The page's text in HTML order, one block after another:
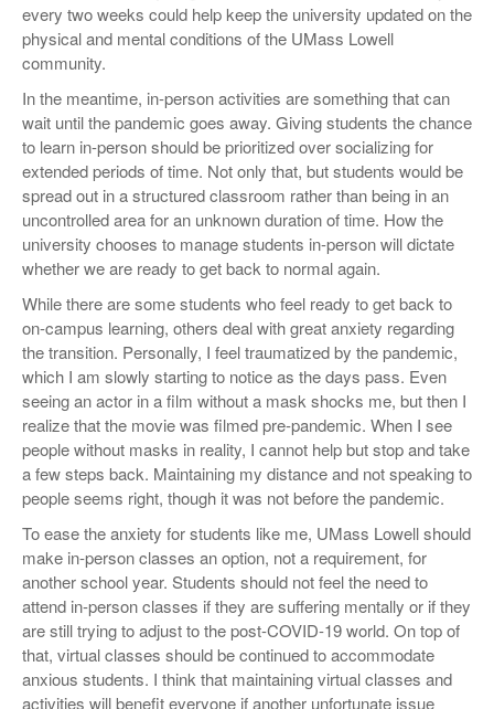
every two weeks could help keep the university updated on the
physical and mental conditions of the UMass Lowell
community.
In the meantime, in-person activities are something that can
wait until the pandemic goes away. Giving students the chance
to learn in-person should be prioritized over socializing for
extended periods of time. Not only that, but students would be
spread out in a structured classroom rather than being in an
uncontrolled area for an unknown duration of time. How the
university chooses to manage students in-person will dictate
whether we are ready to get back to normal again.
While there are some students who feel ready to get back to
on-campus learning, others deal with great anxiety regarding
the transition. Personally, I feel traumatized by the pandemic,
which I am slowly starting to notice as the days pass. Even
seeing an actor in a film without a mask shocks me, but then I
realize that the movie was filmed pre-pandemic. When I see
people without masks in reality, I cannot help but stop and take
a few steps back. Maintaining my distance and not speaking to
people seems right, though it was not before the pandemic.
To ease the anxiety for students like me, UMass Lowell should
make in-person classes an option, not a requirement, for
another school year. Students should not feel the need to
attend in-person classes if they are suffering mentally or if they
are still trying to adjust to the post-COVID-19 world. On top of
that, virtual classes should be continued to accommodate
anxious students. I think that maintaining virtual classes and
activities will benefit everyone if another unfortunate issue